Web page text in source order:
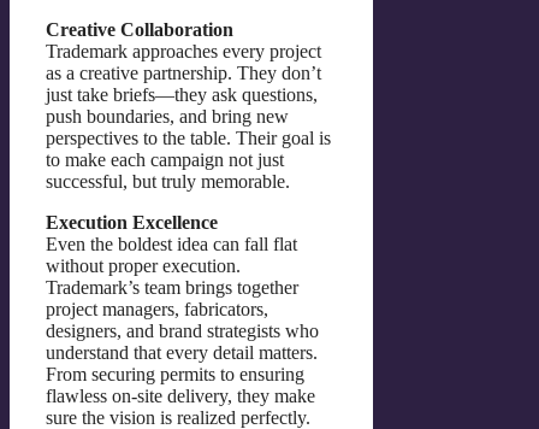
Creative Collaboration
Trademark approaches every project
as a creative partnership. They don’t
just take briefs—they ask questions,
push boundaries, and bring new
perspectives to the table. Their goal is
to make each campaign not just
successful, but truly memorable.
Execution Excellence
Even the boldest idea can fall flat
without proper execution.
Trademark’s team brings together
project managers, fabricators,
designers, and brand strategists who
understand that every detail matters.
From securing permits to ensuring
flawless on-site delivery, they make
sure the vision is realized perfectly.